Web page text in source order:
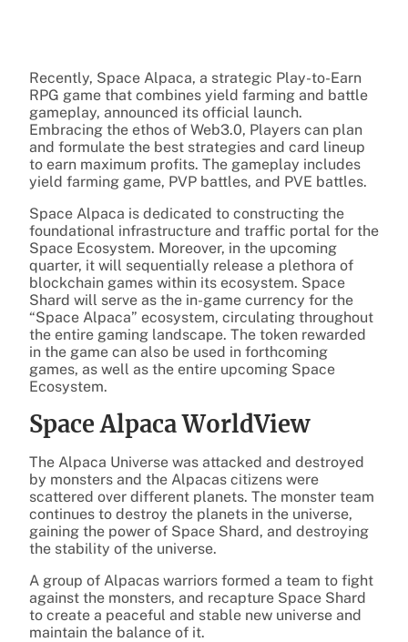
Recently, Space Alpaca, a strategic Play-to-Earn
RPG game that combines yield farming and battle
gameplay, announced its official launch.
Embracing the ethos of Web3.0, Players can plan
and formulate the best strategies and card lineup
to earn maximum profits. The gameplay includes
yield farming game, PVP battles, and PVE battles.
Space Alpaca is dedicated to constructing the
foundational infrastructure and traffic portal for the
Space Ecosystem. Moreover, in the upcoming
quarter, it will sequentially release a plethora of
blockchain games within its ecosystem. Space
Shard will serve as the in-game currency for the
“Space Alpaca” ecosystem, circulating throughout
the entire gaming landscape. The token rewarded
in the game can also be used in forthcoming
games, as well as the entire upcoming Space
Ecosystem.
Space Alpaca WorldView
The Alpaca Universe was attacked and destroyed
by monsters and the Alpacas citizens were
scattered over different planets. The monster team
continues to destroy the planets in the universe,
gaining the power of Space Shard, and destroying
the stability of the universe.
A group of Alpacas warriors formed a team to fight
against the monsters, and recapture Space Shard
to create a peaceful and stable new universe and
maintain the balance of it.